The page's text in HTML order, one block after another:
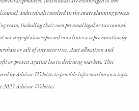
Individuals involved in the estate planning process
team, including their own personal legal or tax counsel.
any opinion expressed constitutes a representation by
or sale of any securities. Asset allocation and
or protect against loss in declining markets. This
by Advisor Websites to provide information on a topic
Advisor Websites.